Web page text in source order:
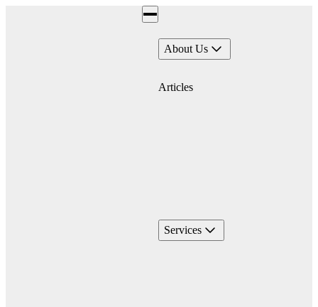
About Us
Articles
Services